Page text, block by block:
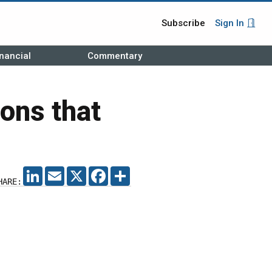
Subscribe Sign In
Commentary
that
LINKEDIN
EMAIL X FACEBOOK